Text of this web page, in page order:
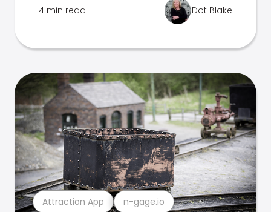
4 min read Dot Blake
Attraction App n-gage.io